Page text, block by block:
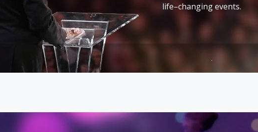
life–changing events.
.